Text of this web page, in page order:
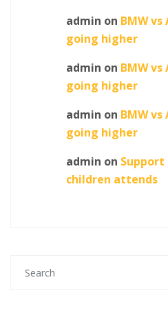
admin on BMW
going higher
admin on BMW
going higher
admin on BMW
going higher
admin on Support
children attends